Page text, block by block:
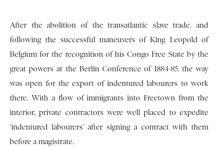
After the abolition of the transatlantic slave trade, and
following the successful maneuvers of King Leopold of
Belgium for the recognition of his Congo Free State by the
great powers at the Berlin Conference of 1884-85, the way
was open for the export of indentured labourers to work
there. With a flow of immigrants into Freetown from the
interior, private contractors were well placed to expedite
‘indentured labourers’ after signing a contract with them
before a magistrate.